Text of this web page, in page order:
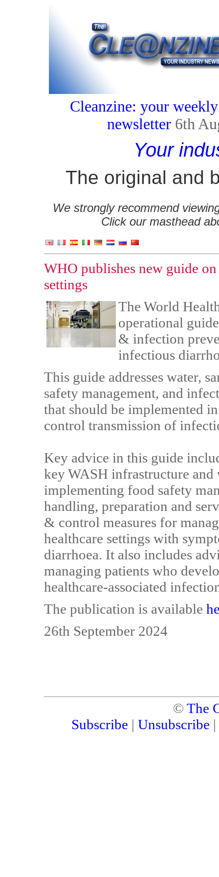
Cleanzine: your
newsletter 6th
Your
The original and
We strongly recommend
Click our masthead
WHO publishes new guide
settings
The World
operational
& infection
infectious
This guide addresses water,
safety management, and
that should be implemented
control transmission of
Key advice in this guide
key WASH infrastructure and
implementing food safety
handling, preparation and
& control measures for
healthcare settings with
diarrhoea. It also includes
managing patients who
healthcare-associated
The publication is available
26th September 2024
© The
Subscribe | Unsubscribe |